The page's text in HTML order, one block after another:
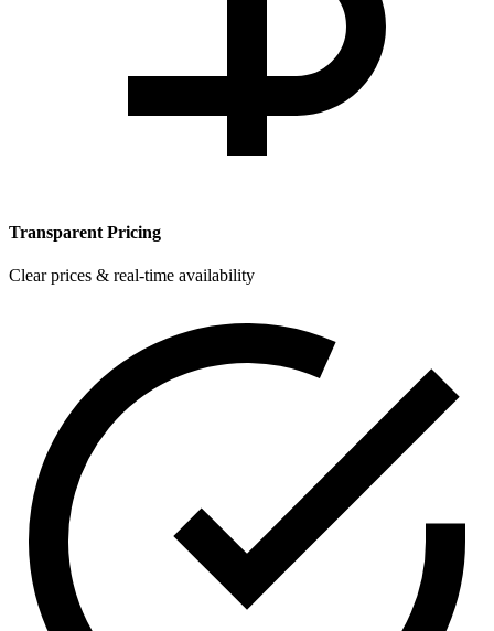
Transparent Pricing
Clear prices & real-time availability